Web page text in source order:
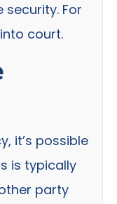
For
court.
it’s possible
is typically
party